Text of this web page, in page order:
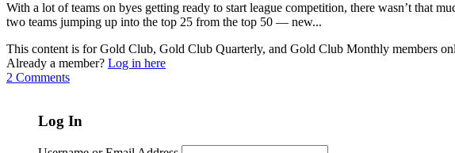
With a lot of teams on byes getting ready to start league competition, there wasn’t that
two teams jumping up into the top 25 from the top 50 — new...
This content is for Gold Club, Gold Club Quarterly, and Gold Club Monthly members
Already a member? Log in here
2 Comments
Log In